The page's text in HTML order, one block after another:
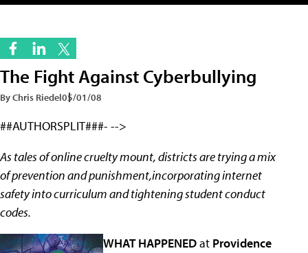
The Fight Against Cyberbullying
By Chris Riedel05/01/08
##AUTHORSPLIT###- -->
As tales of online cruelty mount, districts are trying a mix
of prevention and punishment,incorporating internet
safety into curriculum and tightening student conduct
codes.
WHAT HAPPENEDat Providence